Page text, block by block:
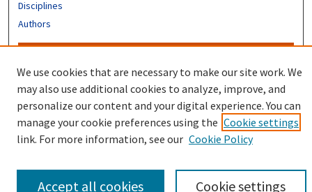
Disciplines
Authors
Author FAQ
Submit Research
We use cookies that are necessary to make our site work. We
may also use additional cookies to analyze, improve, and
personalize our content and your digital experience. You can
manage your cookie preferences using the Cookie settings
link. For more information, see our Cookie Policy
Cookie settings
Accept all cookies